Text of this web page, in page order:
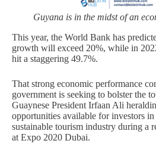
Guyana is in the midst of an
This year, the World Bank has
growth will exceed 20%, while in
hit a staggering 49.7%.
That strong economic performance
government is seeking to bolster the
Guaynese President Irfaan Ali
opportunities available for investors in
sustainable tourism industry during a
at Expo 2020 Dubai.